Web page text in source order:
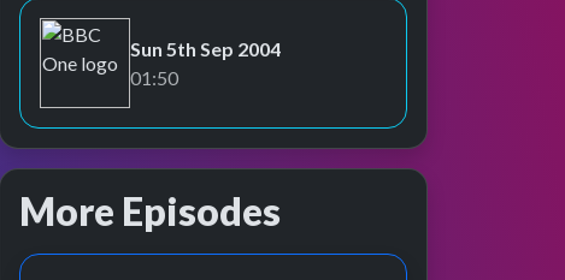
BBC One
Sun 5th Sep 2004
01:50
More Episodes